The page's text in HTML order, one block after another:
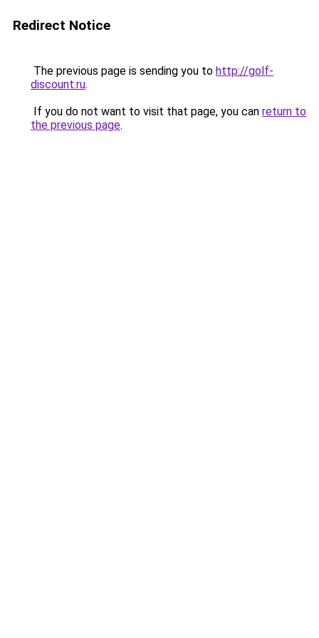
Redirect Notice
The previous page is sending you to http://golf-
discount.ru.
If you do not want to visit that page, you can return to
the previous page.